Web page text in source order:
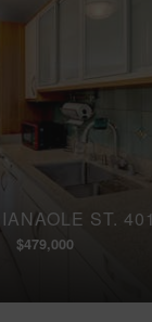
ST, 401
$479,000